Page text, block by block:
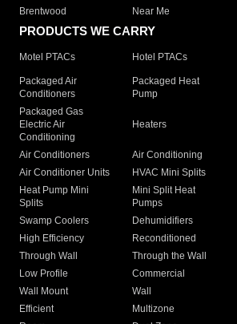
Brentwood
Near Me
PRODUCTS WE CARRY
Motel PTACs Hotel PTACs
Packaged Air
Conditioners
Packaged Heat
Pump
Packaged Gas
Electric Air
Conditioning
Heaters
Air Conditioners Air Conditioning
Air Conditioner Units
HVAC Mini Splits
Heat Pump Mini
Splits
Mini Split Heat
Pumps
Swamp Coolers Dehumidifiers
High Efficiency
Reconditioned
Through Wall
Through the Wall
Low Profile
Commercial
Wall Mount
Wall
Efficient
Multizone